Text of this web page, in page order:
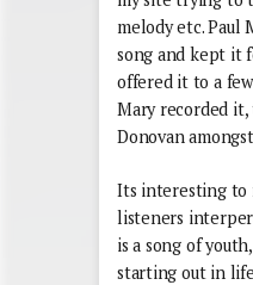
melody etc. Paul
song and kept it
offered it to a
Mary recorded it,
Donovan
Its interesting to
listeners
is a song of
starting out in